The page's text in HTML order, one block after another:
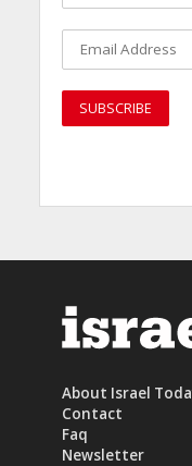
About Israel
Contact
Faq
Newsletter